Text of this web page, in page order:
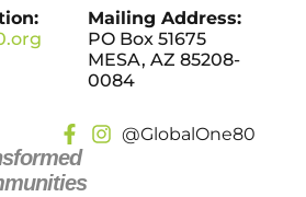
Mailing Address:
PO Box 51675
MESA, AZ 85208-
0084
@GlobalOne80